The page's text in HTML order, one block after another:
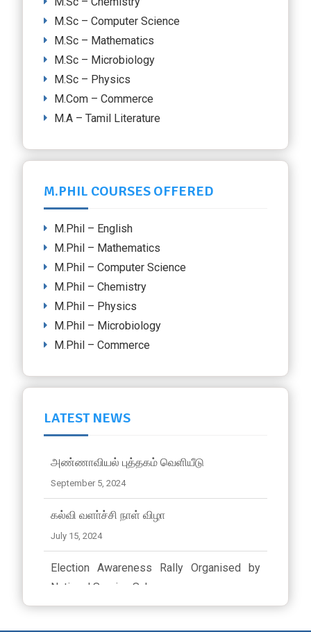
M.Sc – Computer Science
M.Sc – Mathematics
M.Sc – Microbiology
M.Sc – Physics
M.Com – Commerce
M.A – Tamil Literature
M.PHIL COURSES OFFERED
M.Phil – English
M.Phil – Mathematics
M.Phil – Computer Science
M.Phil – Chemistry
M.Phil – Physics
M.Phil – Microbiology
M.Phil – Commerce
LATEST NEWS
ஜீவா வேலு பன்னாட்டுப் பள்ளியில் முத்தமிழ்